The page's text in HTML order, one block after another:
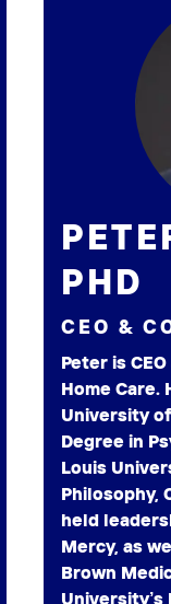
PHD
CEO &
Peter is
Home Care.
University
Degree in
Louis
Philosophy,
held
Mercy, as
Brown
University’s